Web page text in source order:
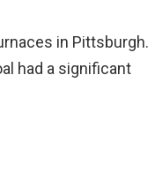
in Pittsburgh.
had a significant